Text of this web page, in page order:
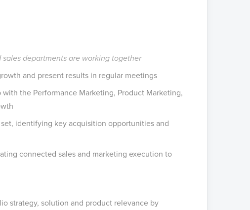
departments are working together
and present results in regular meetings
the Performance Marketing, Product Marketing,
identifying key acquisition opportunities and
connected sales and marketing execution to
strategy, solution and product relevance by